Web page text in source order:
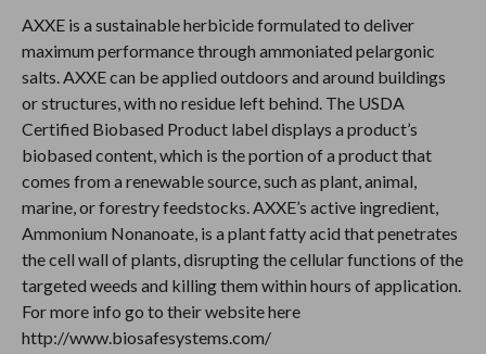
AXXE is a sustainable herbicide formulated to deliver
maximum performance through ammoniated pelargonic
salts. AXXE can be applied outdoors and around buildings
or structures, with no residue left behind. The USDA
Certified Biobased Product label displays a product’s
biobased content, which is the portion of a product that
comes from a renewable source, such as plant, animal,
marine, or forestry feedstocks. AXXE’s active ingredient,
Ammonium Nonanoate, is a plant fatty acid that penetrates
the cell wall of plants, disrupting the cellular functions of the
targeted weeds and killing them within hours of application.
For more info go to their website here
http://www.biosafesystems.com/